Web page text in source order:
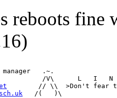
reboots fine
.~.
/V\      L   I
   /(   )\